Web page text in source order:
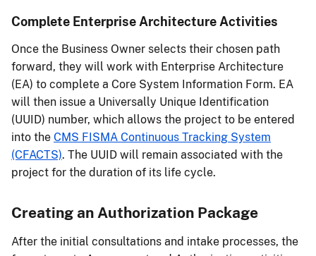
Complete Enterprise Architecture Activities
Once the Business Owner selects their chosen path
forward, they will work with Enterprise Architecture
(EA) to complete a Core System Information Form. EA
will then issue a Universally Unique Identification
(UUID) number, which allows the project to be entered
into the CMS FISMA Continuous Tracking System
(CFACTS). The UUID will remain associated with the
project for the duration of its life cycle.
Creating an Authorization Package
After the initial consultations and intake processes, the